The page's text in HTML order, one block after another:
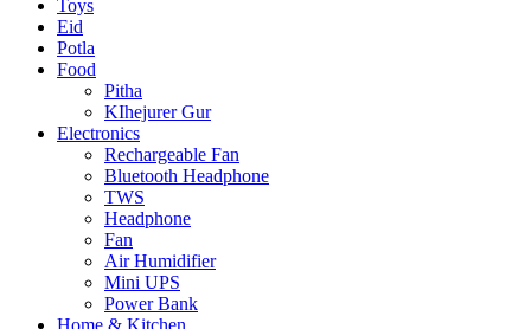
Toys
Eid
Potla
Food
Pitha
KIhejurer Gur
Electronics
Rechargeable Fan
Bluetooth Headphone
TWS
Headphone
Fan
Air Humidifier
Mini UPS
Power Bank